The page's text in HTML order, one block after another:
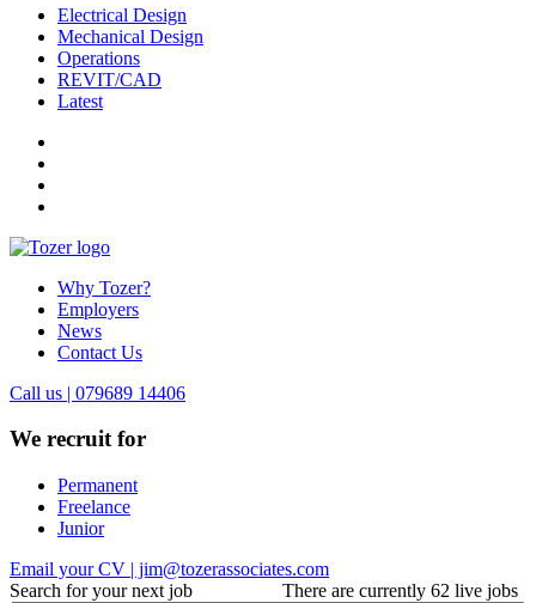
Electrical Design
Mechanical Design
Operations
REVIT/CAD
Latest
Why Tozer?
Employers
News
Contact Us
Call us | 079689 14406
We recruit for
Permanent
Freelance
Junior
Email your CV | jim@tozerassociates.com
Search for your next job
There are currently 62 live jobs